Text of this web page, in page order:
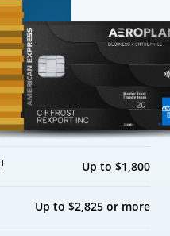
1 Up to $1,800
Up to $2,825 or more